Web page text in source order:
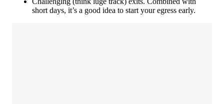
short days, it’s a good idea to start your egress early.